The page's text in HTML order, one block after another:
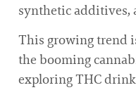
synthetic additives,
This growing trend
the booming
exploring THC